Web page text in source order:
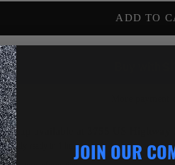
ADD TO
Pickup available at
Usually ready in 1 hourJOIN OUR